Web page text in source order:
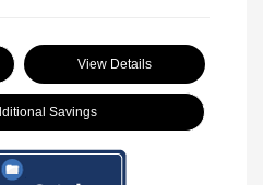
View Details
Savings